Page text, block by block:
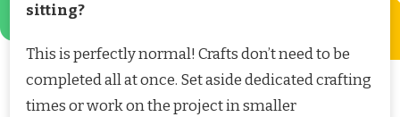
sitting?
This is perfectly normal! Crafts don’t need to be
completed all at once. Set aside dedicated crafting
times or work on the project in smaller